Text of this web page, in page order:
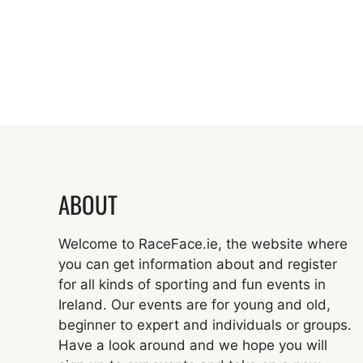
ABOUT
Welcome to RaceFace.ie, the website where
you can get information about and register
for all kinds of sporting and fun events in
Ireland. Our events are for young and old,
beginner to expert and individuals or groups.
Have a look around and we hope you will